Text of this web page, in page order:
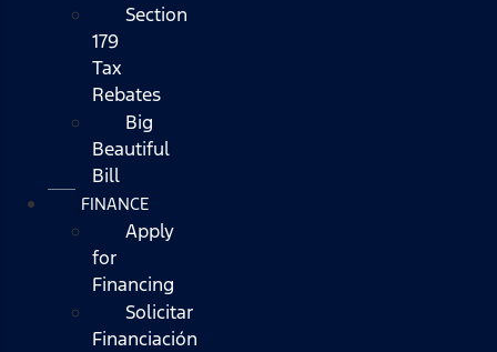
Section
179
Tax
Rebates
Big
Beautiful
Bill
FINANCE
Apply
for
Financing
Solicitar
Financiación